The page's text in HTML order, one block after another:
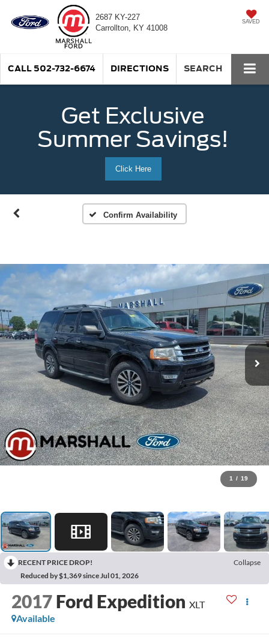
2687 KY-227
Carrollton, KY 41008
SAVED
CALL 502-732-6674 DIRECTIONS SEARCH
Get Exclusive
Summer Savings!
Click Here
Confirm Availability
1 / 19
RECENT PRICE DROP!
Collapse
Reduced by $1,369 since Jul 01, 2026
2017 Ford Expedition XLT
Available